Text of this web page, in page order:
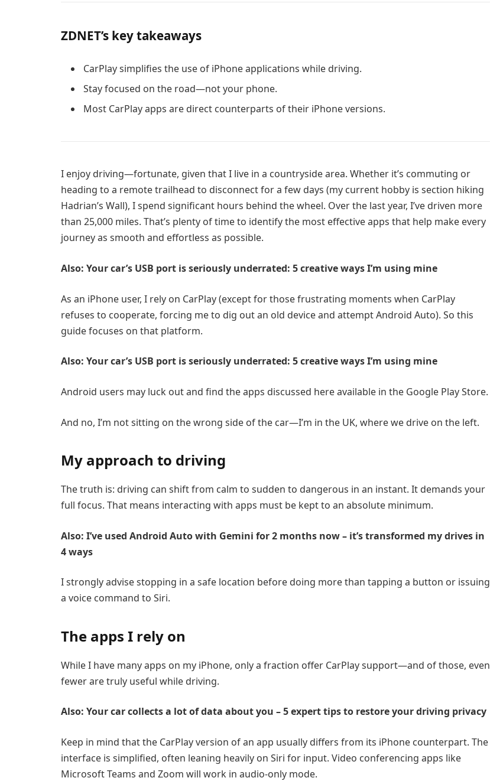
ZDNET’s key takeaways
CarPlay simplifies the use of iPhone applications while driving.
Stay focused on the road—not your phone.
Most CarPlay apps are direct counterparts of their iPhone versions.
I enjoy driving—fortunate, given that I live in a countryside area. Whether it’s commuting or
heading to a remote trailhead to disconnect for a few days (my current hobby is section hiking
Hadrian’s Wall), I spend significant hours behind the wheel. Over the last year, I’ve driven more
than 25,000 miles. That’s plenty of time to identify the most effective apps that help make every
journey as smooth and effortless as possible.
Also: Your car’s USB port is seriously underrated: 5 creative ways I’m using mine
As an iPhone user, I rely on CarPlay (except for those frustrating moments when CarPlay
refuses to cooperate, forcing me to dig out an old device and attempt Android Auto). So this
guide focuses on that platform.
Also: Your car’s USB port is seriously underrated: 5 creative ways I’m using mine
Android users may luck out and find the apps discussed here available in the Google Play Store.
And no, I’m not sitting on the wrong side of the car—I’m in the UK, where we drive on the left.
My approach to driving
The truth is: driving can shift from calm to sudden to dangerous in an instant. It demands your
full focus. That means interacting with apps must be kept to an absolute minimum.
Also: I’ve used Android Auto with Gemini for 2 months now – it’s transformed my drives in
4 ways
I strongly advise stopping in a safe location before doing more than tapping a button or issuing
a voice command to Siri.
The apps I rely on
While I have many apps on my iPhone, only a fraction offer CarPlay support—and of those, even
fewer are truly useful while driving.
Also: Your car collects a lot of data about you – 5 expert tips to restore your driving privacy
Keep in mind that the CarPlay version of an app usually differs from its iPhone counterpart. The
interface is simplified, often leaning heavily on Siri for input. Video conferencing apps like
Microsoft Teams and Zoom will work in audio-only mode.